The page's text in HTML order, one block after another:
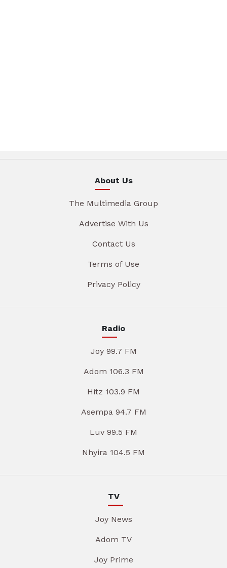
About Us
The Multimedia Group
Advertise With Us
Contact Us
Terms of Use
Privacy Policy
Radio
Joy 99.7 FM
Adom 106.3 FM
Hitz 103.9 FM
Asempa 94.7 FM
Luv 99.5 FM
Nhyira 104.5 FM
TV
Joy News
Adom TV
Joy Prime